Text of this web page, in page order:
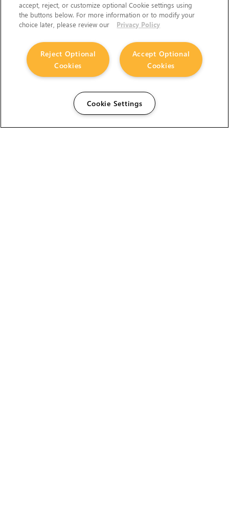
accept, reject, or customize optional Cookie settings using
the buttons below. For more information or to modify your
choice later, please review our
Privacy Policy
Accept Optional
Cookies
Reject Optional
Cookies
Cookie Settings